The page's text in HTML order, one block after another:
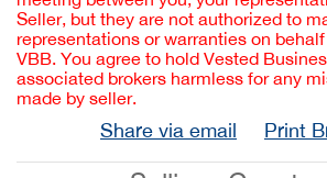
Seller, but they are not authorized to
representations or warranties on
VBB. You agree to hold Vested
associated brokers harmless for any
made by seller.
Share via email Print